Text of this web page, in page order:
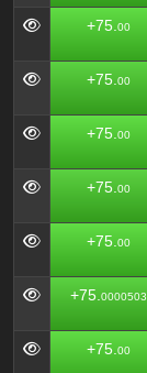
+75. 00
+75. 00
+75. 00
+75. 00
+75. 00
+75. 0000503
+75. 00